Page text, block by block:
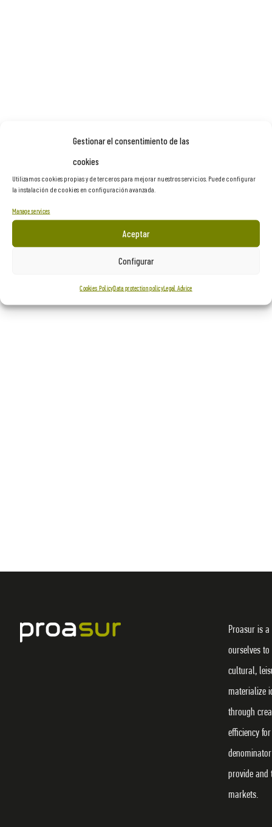
Gestionar el consentimiento de las
cookies
Utilizamos cookies propias y de terceros para mejorar nuestros servicios. Puede configurar
la instalación de cookies en configuración avanzada.
Manage services
Aceptar
Configurar
Cookies PolicyData protection policyLegal Advice
Proasur is
ourselves
cultural,
materialize
through
efficiency
provide and
markets.